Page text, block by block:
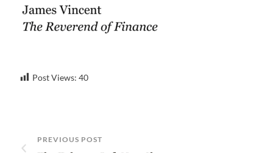
Post Views: 40
PREVIOUS POST